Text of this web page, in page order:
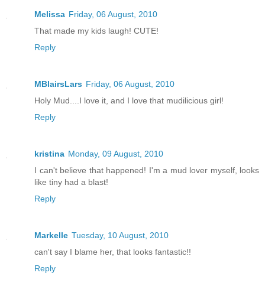
Melissa Friday, 06 August, 2010
That made my kids laugh! CUTE!
Reply
MBlairsLars Friday, 06 August, 2010
Holy Mud....I love it, and I love that mudilicious girl!
Reply
kristina Monday, 09 August, 2010
I can't believe that happened! I'm a mud lover myself, looks
like tiny had a blast!
Reply
Markelle Tuesday, 10 August, 2010
can't say I blame her, that looks fantastic!!
Reply